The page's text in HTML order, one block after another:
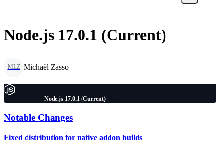
Node.js 17.0.1 (Current)
MLZ Michaël Zasso
Node.js 17.0.1 (Current)
Notable Changes
Fixed distribution for native addon builds